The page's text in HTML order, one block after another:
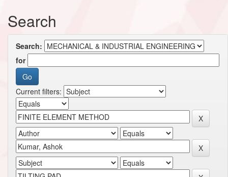
Search
Search:
for
Current filters: